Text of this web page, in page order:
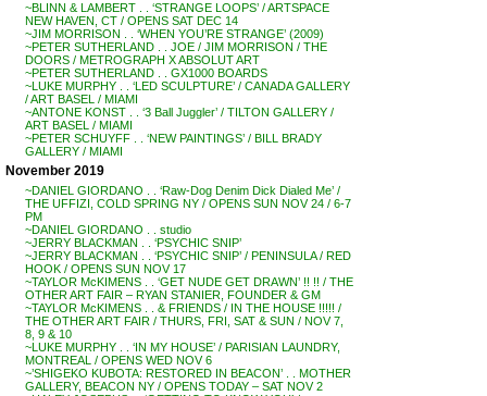
~BLINN & LAMBERT . . ‘STRANGE LOOPS’ / ARTSPACE
NEW HAVEN, CT / OPENS SAT DEC 14
~JIM MORRISON . . ‘WHEN YOU’RE STRANGE’ (2009)
~PETER SUTHERLAND . . JOE / JIM MORRISON / THE
DOORS / METROGRAPH X ABSOLUT ART
~PETER SUTHERLAND . . GX1000 BOARDS
~LUKE MURPHY . . ‘LED SCULPTURE’ / CANADA GALLERY
/ ART BASEL / MIAMI
~ANTONE KONST . . ‘3 Ball Juggler’ / TILTON GALLERY /
ART BASEL / MIAMI
~PETER SCHUYFF . . ‘NEW PAINTINGS’ / BILL BRADY
GALLERY / MIAMI
November 2019
~DANIEL GIORDANO . . ‘Raw-Dog Denim Dick Dialed Me’ /
THE UFFIZI, COLD SPRING NY / OPENS SUN NOV 24 / 6-7
PM
~DANIEL GIORDANO . . studio
~JERRY BLACKMAN . . ‘PSYCHIC SNIP’
~JERRY BLACKMAN . . ‘PSYCHIC SNIP’ / PENINSULA / RED
HOOK / OPENS SUN NOV 17
~TAYLOR McKIMENS . . ‘GET NUDE GET DRAWN’ !! !! / THE
OTHER ART FAIR – RYAN STANIER, FOUNDER & GM
~TAYLOR McKIMENS . . & FRIENDS / IN THE HOUSE !!!!! /
THE OTHER ART FAIR / THURS, FRI, SAT & SUN / NOV 7,
8, 9 & 10
~LUKE MURPHY . . ‘IN MY HOUSE’ / PARISIAN LAUNDRY,
MONTREAL / OPENS WED NOV 6
~’SHIGEKO KUBOTA: RESTORED IN BEACON’ . . MOTHER
GALLERY, BEACON NY / OPENS TODAY – SAT NOV 2